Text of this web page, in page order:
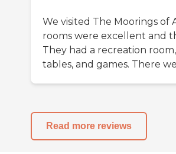
We visited The Moorings of
rooms were excellent and
They had a recreation
tables, and games. There
Read more reviews